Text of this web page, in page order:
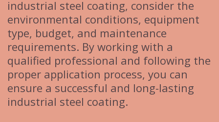
industrial steel coating, consider the
environmental conditions, equipment
type, budget, and maintenance
requirements. By working with a
qualified professional and following the
proper application process, you can
ensure a successful and long-lasting
industrial steel coating.